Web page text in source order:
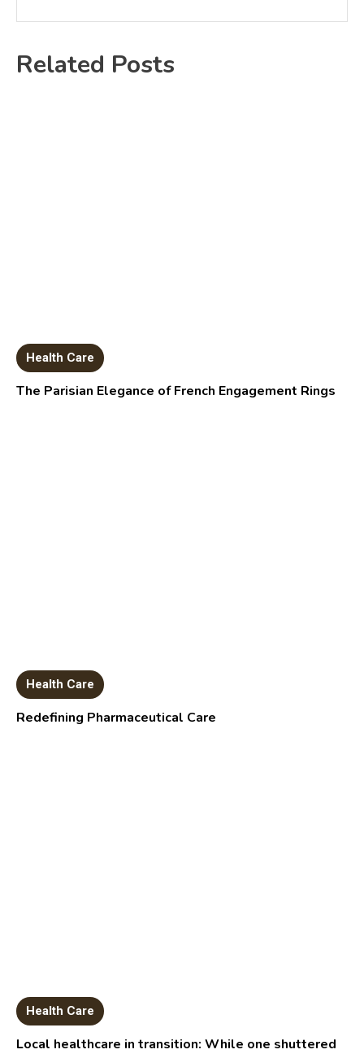
Related Posts
Health Care
The Parisian Elegance of French Engagement Rings
Health Care
Redefining Pharmaceutical Care
Health Care
Local healthcare in transition: While one shuttered